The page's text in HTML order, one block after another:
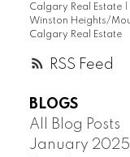
RSS
Calgary Real Estate
Winston Heights/
Calgary Real Estate
BLOGS
All Blog Posts
January